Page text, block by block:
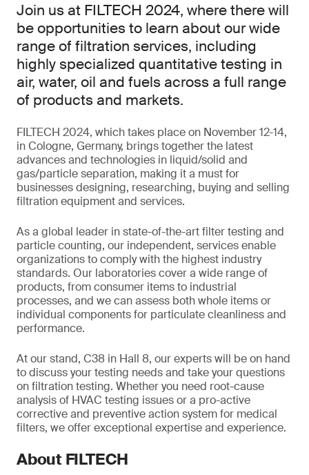
Join us at FILTECH 2024, where there will
be opportunities to learn about our wide
range of filtration services, including
highly specialized quantitative testing in
air, water, oil and fuels across a full range
of products and markets.
FILTECH 2024, which takes place on November 12-14,
in Cologne, Germany, brings together the latest
advances and technologies in liquid/solid and
gas/particle separation, making it a must for
businesses designing, researching, buying and selling
filtration equipment and services.
As a global leader in state-of-the-art filter testing and
particle counting, our independent, services enable
organizations to comply with the highest industry
standards. Our laboratories cover a wide range of
products, from consumer items to industrial
processes, and we can assess both whole items or
individual components for particulate cleanliness and
performance.
At our stand, C38 in Hall 8, our experts will be on hand
to discuss your testing needs and take your questions
on filtration testing. Whether you need root-cause
analysis of HVAC testing issues or a pro-active
corrective and preventive action system for medical
filters, we offer exceptional expertise and experience.
About FILTECH